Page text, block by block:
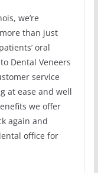
we’re
than just
oral
Dental Veneers
service
at ease and well
we offer
again and
office for